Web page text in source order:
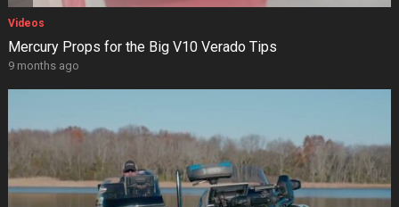
Videos
Mercury Props for the Big V10 Verado Tips
9 months ago